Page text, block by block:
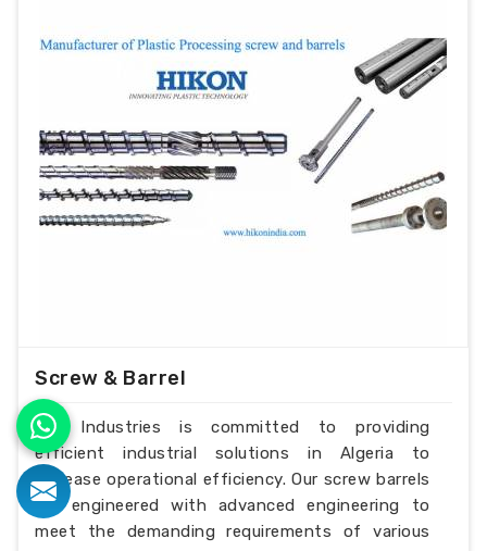
Screw & Barrel
H.K Industries is committed to providing
efficient industrial solutions in Algeria to
increase operational efficiency. Our screw barrels
are engineered with advanced engineering to
meet the demanding requirements of various